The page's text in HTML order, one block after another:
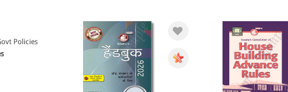
Policies